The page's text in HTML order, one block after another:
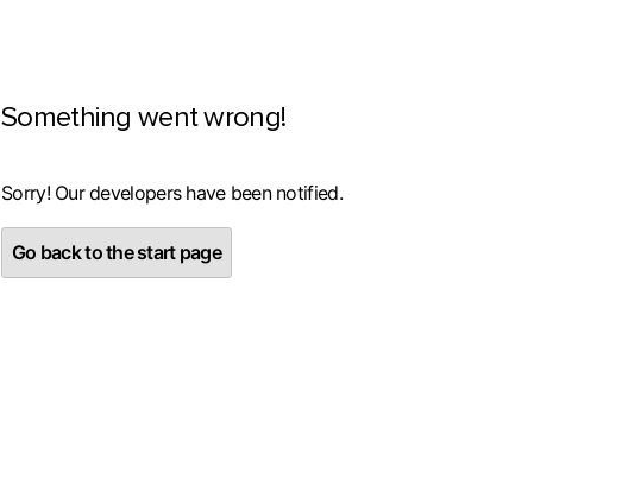
Something went wrong!
Sorry! Our developers have been notified.
Go back to the start page